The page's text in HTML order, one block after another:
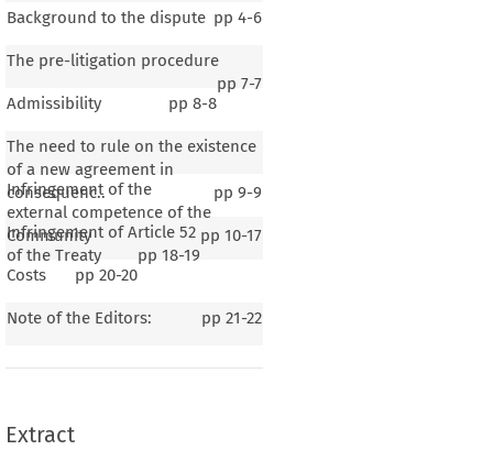
Background to the dispute pp 4-6
The pre-litigation procedure
pp 7-7
Admissibility
pp 8-8
The need to rule on the existence
of a new agreement in
consequenc..
pp 9-9
Infringement of the
external competence of the
Community
pp 10-17
Infringement of Article 52
of the Treaty
pp 18-19
Costs
pp 20-20
Note of the Editors: pp 21-22
Extract